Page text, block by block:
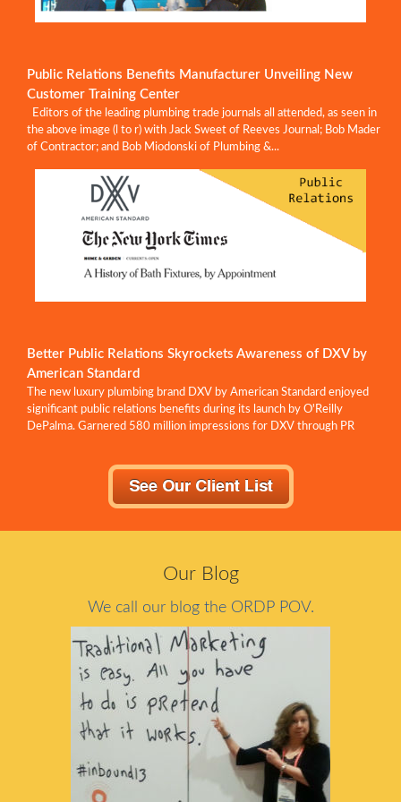
Public Relations Benefits Manufacturer Unveiling New
Customer Training Center
Editors of the leading plumbing trade journals all attended, as seen in
the above image (l to r) with Jack Sweet of Reeves Journal; Bob Mader
of Contractor; and Bob Miodonski of Plumbing &...
Better Public Relations Skyrockets Awareness of DXV by
American Standard
The new luxury plumbing brand DXV by American Standard enjoyed
significant public relations benefits during its launch by O'Reilly
DePalma. Garnered 580 million impressions for DXV through PR
Our Blog
We call our blog the ORDP POV.